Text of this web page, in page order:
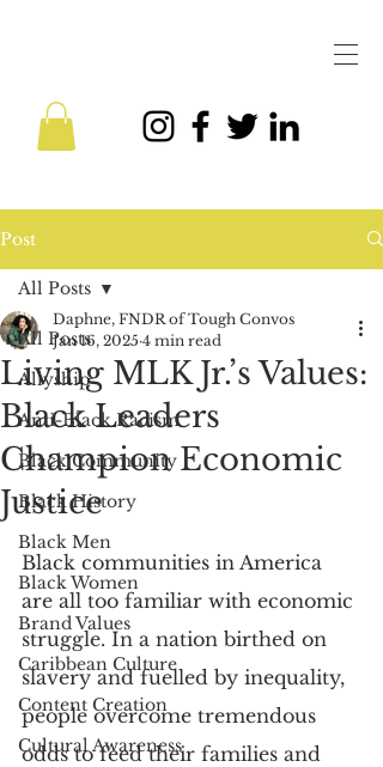
Post
All Posts
Allyship
Anti-Black Racism
Black Community
Black History
Black Men
Black Women
Brand Values
Caribbean Culture
Content Creation
Cultural Awareness
All Posts
Living MLK Jr.’s Values:
Black Leaders
Champion Economic
Justice
Daphne, FNDR of Tough Convos
Jan 16, 2025 4 min read
Black communities in America
are all too familiar with economic
struggle. In a nation birthed on
slavery and fuelled by inequality,
people overcome tremendous
odds to feed their families and